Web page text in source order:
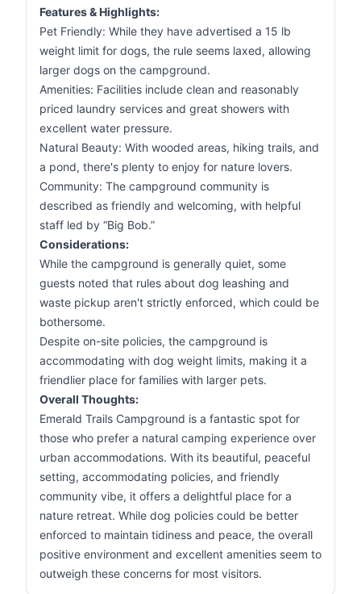
Features & Highlights:
Pet Friendly: While they have advertised a 15 lb
weight limit for dogs, the rule seems laxed, allowing
larger dogs on the campground.
Amenities: Facilities include clean and reasonably
priced laundry services and great showers with
excellent water pressure.
Natural Beauty: With wooded areas, hiking trails, and
a pond, there's plenty to enjoy for nature lovers.
Community: The campground community is
described as friendly and welcoming, with helpful
staff led by “Big Bob.”
Considerations:
While the campground is generally quiet, some
guests noted that rules about dog leashing and
waste pickup aren't strictly enforced, which could be
bothersome.
Despite on-site policies, the campground is
accommodating with dog weight limits, making it a
friendlier place for families with larger pets.
Overall Thoughts:
Emerald Trails Campground is a fantastic spot for
those who prefer a natural camping experience over
urban accommodations. With its beautiful, peaceful
setting, accommodating policies, and friendly
community vibe, it offers a delightful place for a
nature retreat. While dog policies could be better
enforced to maintain tidiness and peace, the overall
positive environment and excellent amenities seem to
outweigh these concerns for most visitors.